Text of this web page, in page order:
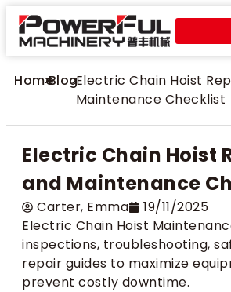
Home
>Blog
>Electric Chain Hoist
Maintenance Checklist
Electric Chain Hoist
and Maintenance
Carter​, Emma
19/11/2025
Electric Chain Hoist
inspections, troubleshooting,
repair guides to maximize
prevent costly downtime.